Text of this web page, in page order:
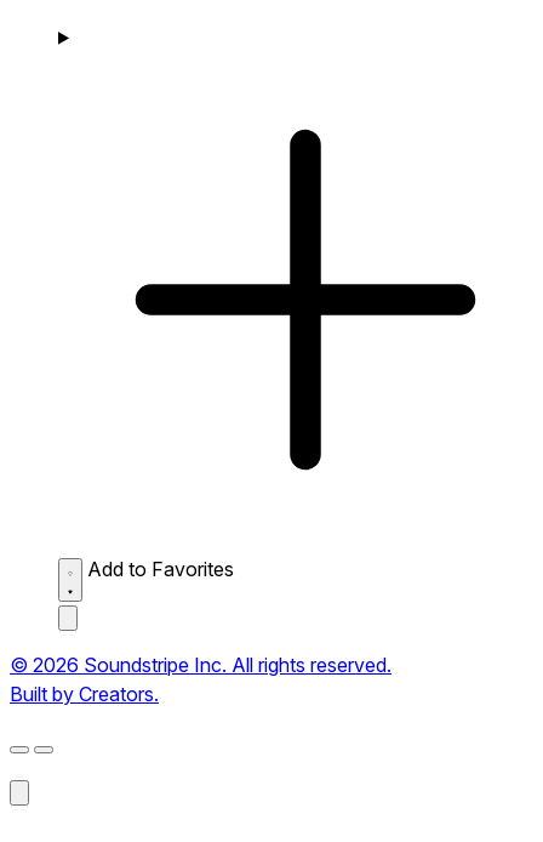
Add to Favorites
© 2026 Soundstripe Inc. All rights reserved.
Built by Creators.